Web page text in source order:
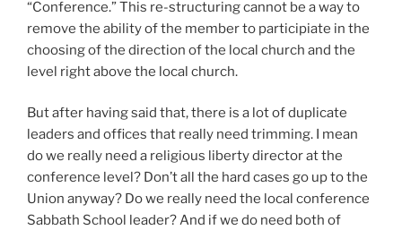
“Conference.” This re-structuring cannot be a way to
remove the ability of the member to participiate in the
choosing of the direction of the local church and the
level right above the local church.
But after having said that, there is a lot of duplicate
leaders and offices that really need trimming. I mean
do we really need a religious liberty director at the
conference level? Don’t all the hard cases go up to the
Union anyway? Do we really need the local conference
Sabbath School leader? And if we do need both of